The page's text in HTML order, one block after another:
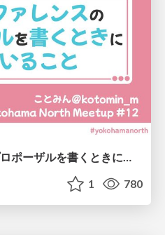
私がカンファレンスのプロポーザルを書くときに考えていること
1 780